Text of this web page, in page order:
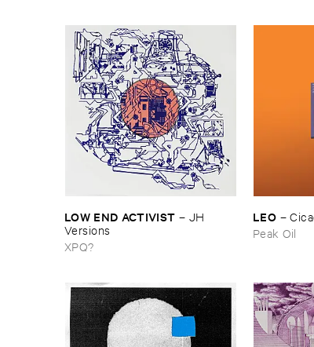
LOW ​END ​ACTIVIST – JH ​
Versions
XPQ?
LEO –
Peak Oil